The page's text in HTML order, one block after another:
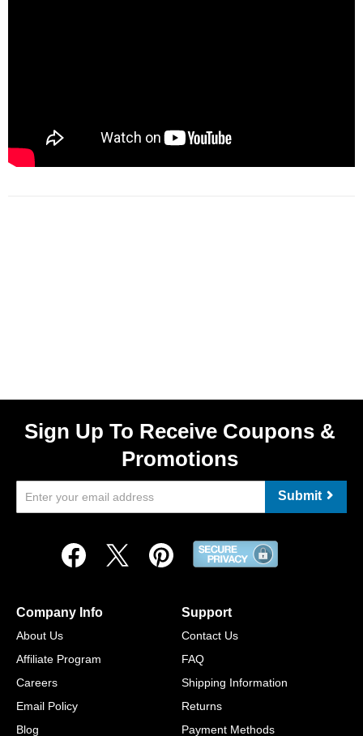
Sign Up To Receive Coupons &
Promotions
Submit
Company Info
About Us
Affiliate Program
Careers
Email Policy
Blog
Support
Contact Us
FAQ
Shipping Information
Returns
Payment Methods